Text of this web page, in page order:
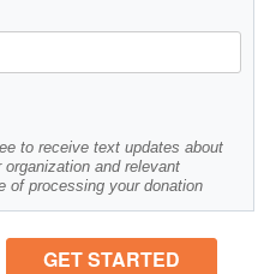
to receive text updates about
and relevant
of processing your donation